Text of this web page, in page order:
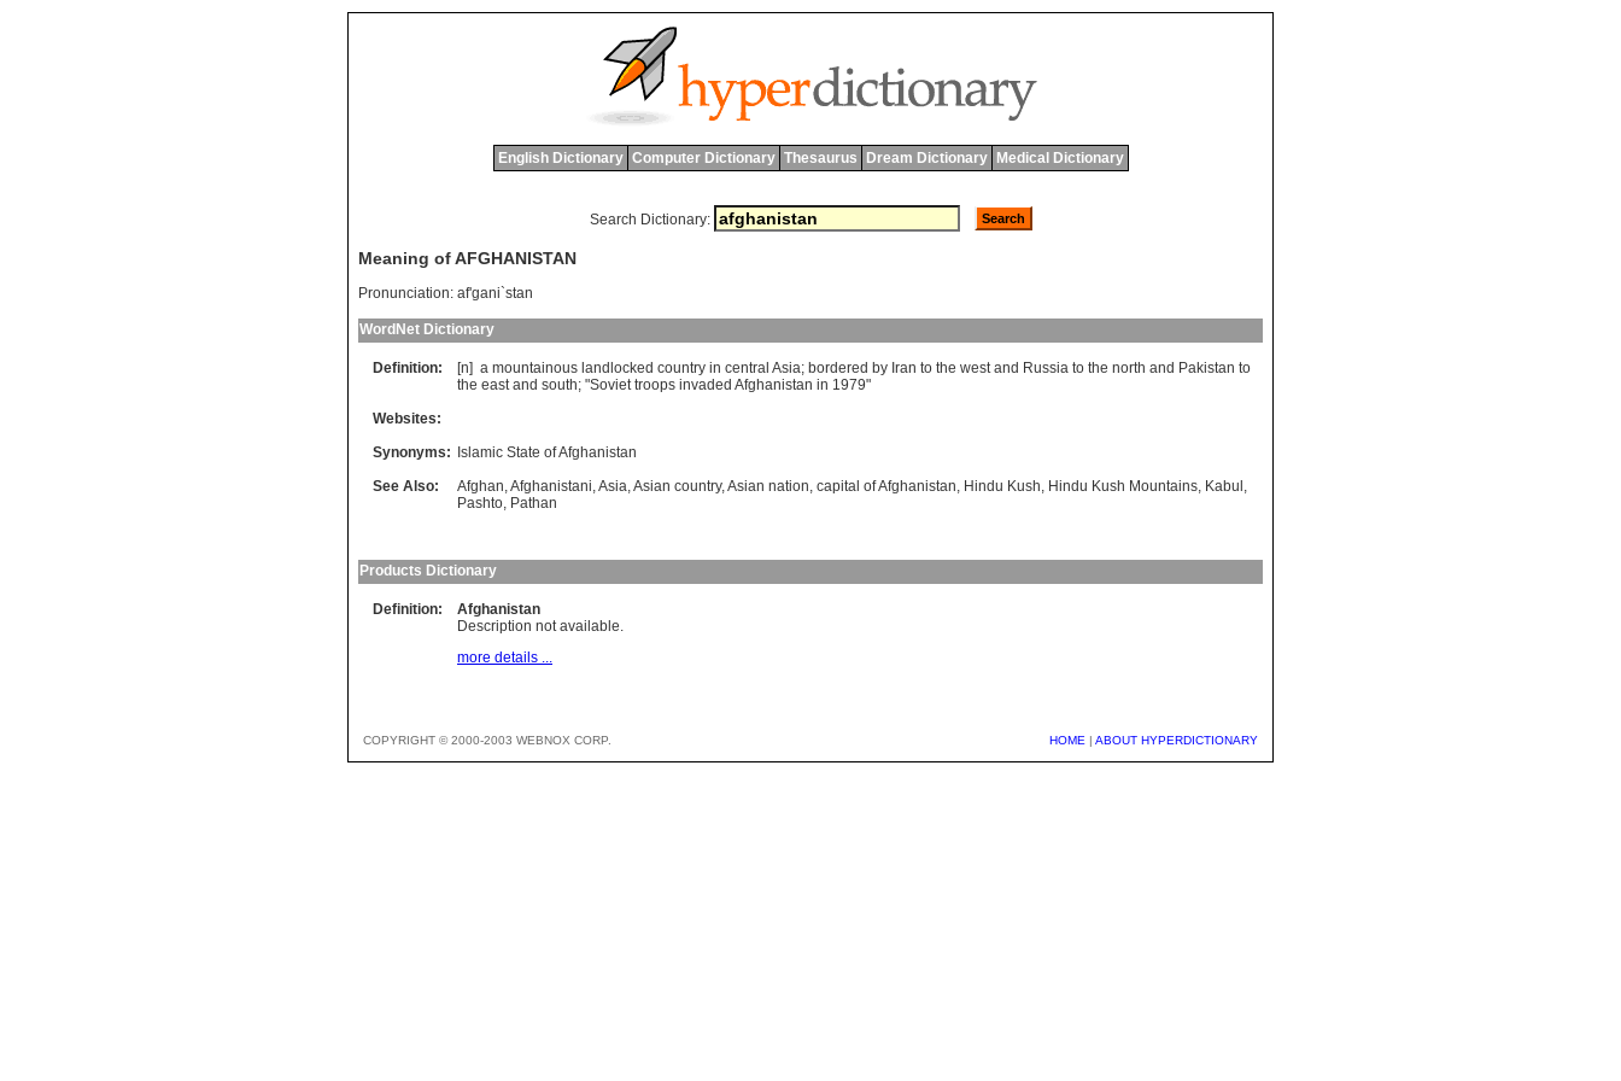
English Dictionary Computer Dictionary Thesaurus Dream Dictionary Medical Dictionary
Search Dictionary:
Meaning of AFGHANISTAN
Pronunciation: af'gani`stan
WordNet Dictionary
Definition: [n] a mountainous landlocked country in central Asia; bordered by Iran to the west and Russia to the north and Pakistan to
the east and south; "Soviet troops invaded Afghanistan in 1979"
Websites:
Synonyms:
Islamic State of Afghanistan
See Also:
Afghan,Afghanistani,Asia,Asian country,Asian nation, capital of Afghanistan, Hindu Kush, Hindu Kush Mountains, Kabul ,
Pashto, Pathan
Products Dictionary
Definition:
Afghanistan
Description not available.
more details ...
COPYRIGHT © 2000-2003 WEBNOX CORP. HOME | ABOUT HYPERDICTIONARY